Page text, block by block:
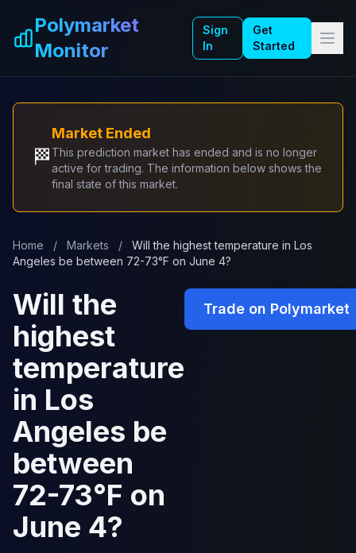
Polymarket
Monitor
Sign
In
Get
Started
🏁
Market Ended
This prediction market has ended and is no longer
active for trading. The information below shows the
final state of this market.
Home / Markets /
Will the highest temperature in Los
Angeles be between 72-73°F on June 4?
Will the
highest
temperature
in Los
Angeles be
between
72-73°F on
June 4?
Trade on Polymarket